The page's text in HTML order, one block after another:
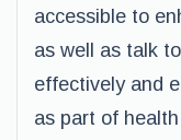
accessible to
as well as talk
effectively and
as part of